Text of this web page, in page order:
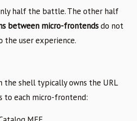
half the battle. The other half
between micro-frontendsdo not
user experience.
shell typically owns the URL
to each micro-frontend: